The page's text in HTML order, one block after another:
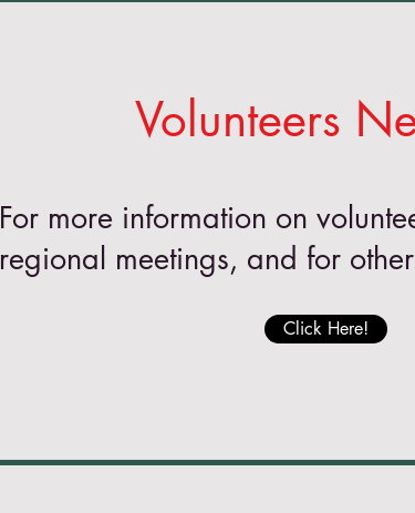
Volunteers
For more information on
regional meetings, and for
Click Here!